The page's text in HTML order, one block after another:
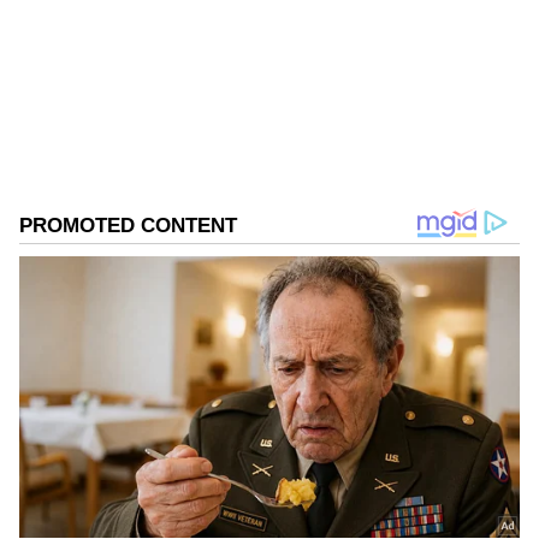
A Growing Family
The couple welcomed their twins, a baby boy
and a baby girl, earlier this year in January.
Before that, they became parents to daughter
Klin Kaara in 2023. Ram Charan and Upasana
have largely kept their kids away from the